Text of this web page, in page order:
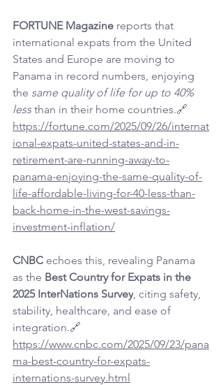
FORTUNE Magazine reports that
international expats from the United
States and Europe are moving to
Panama in record numbers, enjoying
the same quality of life for up to 40%
less than in their home countries.🔗
https://fortune.com/2025/09/26/internat
ional-expats-united-states-and-in-
retirement-are-running-away-to-
panama-enjoying-the-same-quality-of-
life-affordable-living-for-40-less-than-
back-home-in-the-west-savings-
investment-inflation/
CNBC echoes this, revealing Panama
as the Best Country for Expats in the
2025 InterNations Survey, citing safety,
stability, healthcare, and ease of
integration.🔗
https://www.cnbc.com/2025/09/23/pana
ma-best-country-for-expats-
internations-survey.html